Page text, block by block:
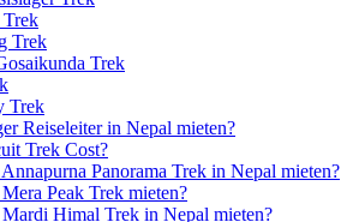
Trek
Trek
Trek
Trek
Reiseleiter in Nepal mieten?
Trek Cost?
Panorama Trek in Nepal mieten?
Peak Trek mieten?
Himal Trek in Nepal mieten?